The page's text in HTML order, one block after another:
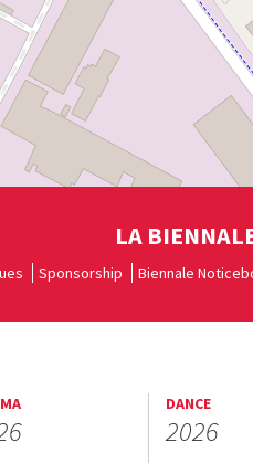
LA
Sponsorship Biennale
DANCE
2026